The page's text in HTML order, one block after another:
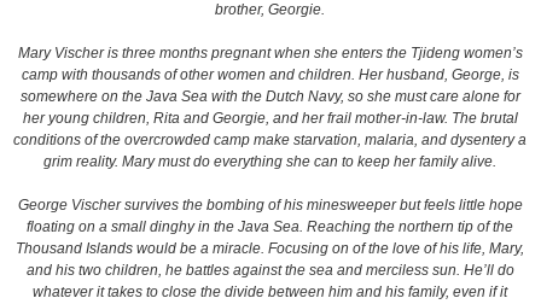
brother, Georgie.
Mary Vischer is three months pregnant when she enters the Tjideng women’s
camp with thousands of other women and children. Her husband, George, is
somewhere on the Java Sea with the Dutch Navy, so she must care alone for
her young children, Rita and Georgie, and her frail mother-in-law. The brutal
conditions of the overcrowded camp make starvation, malaria, and dysentery a
grim reality. Mary must do everything she can to keep her family alive.
George Vischer survives the bombing of his minesweeper but feels little hope
floating on a small dinghy in the Java Sea. Reaching the northern tip of the
Thousand Islands would be a miracle. Focusing on of the love of his life, Mary,
and his two children, he battles against the sea and merciless sun. He’ll do
whatever it takes to close the divide between him and his family, even if it